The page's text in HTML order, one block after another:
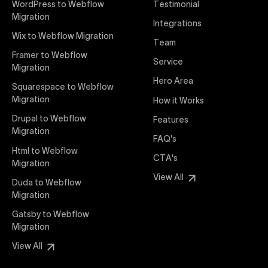
interaction from your original design is faithfully
preserved, providing a consistent and engaging user
experience on all devices.
Webflow Pricing
Uxie Design offers clear, transparent, and flexible
pricing packages tailored specifically for Webflow
pricing approach ensures you know exactly what
you're paying for, with packages designed to suit
startups, SMEs, and large enterprises looking for
professional-grade website development.
Webflow Development
We deliver specialized Webflow development
services focused on creating highly functional,
visually appealing, and SEO-optimized websites. Our
WordPress to Webflow
Migration
Wix to Webflow Migration
Framer to Webflow
Migration
Squarespace to Webflow
Migration
Drupal to Webflow
Migration
Html to Webflow
Migration
Duda to Webflow
Migration
Gatsby to Webflow
Migration
View All
Testimonial
Integrations
Team
Service
Hero Area
How it Works
Features
FAQ's
CTA's
View All